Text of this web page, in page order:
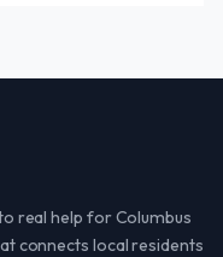
real help for Columbus
connects local residents